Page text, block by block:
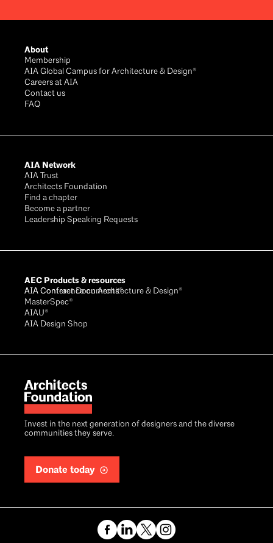
Invest in the next generation of designers and the diverse
communities they serve.
Donate today
About
Membership
AIA Global Campus for Architecture & Design®
Careers at AIA
Contact us
FAQ
AIA Network
AIA Trust
Architects Foundation
Find a chapter
Become a partner
Leadership Speaking Requests
AEC Products & resources
AIA Conference on Architecture & Design®
AIA Contract Documents®
MasterSpec®
AIAU®
AIA Design Shop